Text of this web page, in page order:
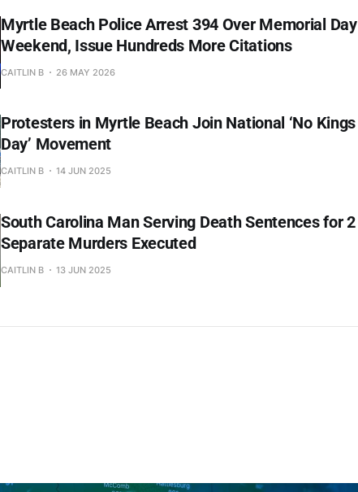
Myrtle Beach Police Arrest 394 Over Memorial Day
Weekend, Issue Hundreds More Citations
CAITLIN B 26 MAY 2026
Protesters in Myrtle Beach Join National ‘No Kings
Day’ Movement
CAITLIN B 14 JUN 2025
South Carolina Man Serving Death Sentences for 2
Separate Murders Executed
CAITLIN B 13 JUN 2025